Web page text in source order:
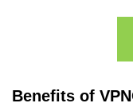
Benefits of